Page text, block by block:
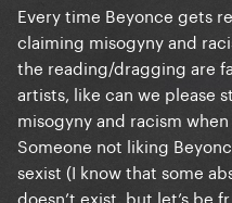
Every time Beyonce gets
claiming misogyny and
the reading/dragging are
artists, like can we please
misogyny and racism
Someone not liking
sexist (I know that some
doesn’t exist, but let’s be